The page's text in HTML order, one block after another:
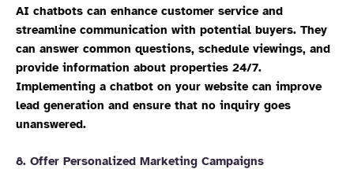
AI chatbots can enhance customer service and
streamline communication with potential buyers. They
can answer common questions, schedule viewings, and
provide information about properties 24/7.
Implementing a chatbot on your website can improve
lead generation and ensure that no inquiry goes
unanswered.
8. Offer Personalized Marketing Campaigns